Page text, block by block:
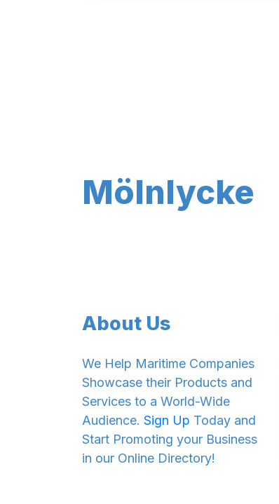
Mölnlycke
About Us
We Help Maritime Companies
Showcase their Products and
Services to a World-Wide
Audience. Sign Up Today and
Start Promoting your Business
in our Online Directory!